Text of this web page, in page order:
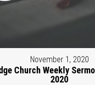
November 1, 2020
Church Weekly
2020